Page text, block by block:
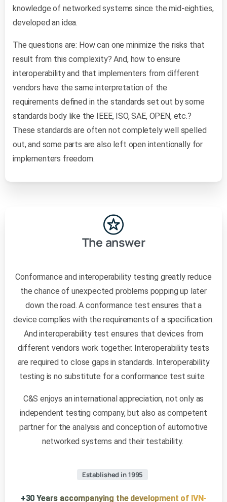
knowledge of networked systems since the mid-eighties,
developed an idea.
The questions are: How can one minimize the risks that
result from this complexity? And, how to ensure
interoperability and that implementers from different
vendors have the same interpretation of the
requirements defined in the standards set out by some
standards body like the IEEE, ISO, SAE, OPEN, etc.?
These standards are often not completely well spelled
out, and some parts are also left open intentionally for
implementers freedom.
The answer
Conformance and interoperability testing greatly reduce
the chance of unexpected problems popping up later
down the road. A conformance test ensures that a
device complies with the requirements of a specification.
And interoperability test ensures that devices from
different vendors work together. Interoperability tests
are required to close gaps in standards. Interoperability
testing is no substitute for a conformance test suite.
C&S enjoys an international appreciation, not only as
independent testing company, but also as competent
partner for the analysis and conception of automotive
networked systems and their testability.
Established in 1995
+30 Years accompanying the development of IVN-